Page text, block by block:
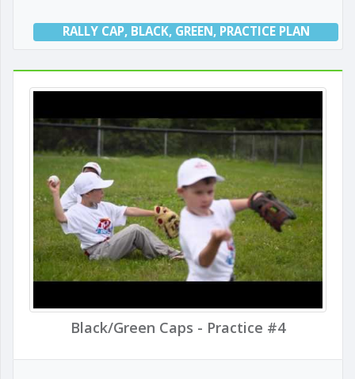
RALLY CAP, BLACK, GREEN, PRACTICE PLAN
Black/Green Caps - Practice #4